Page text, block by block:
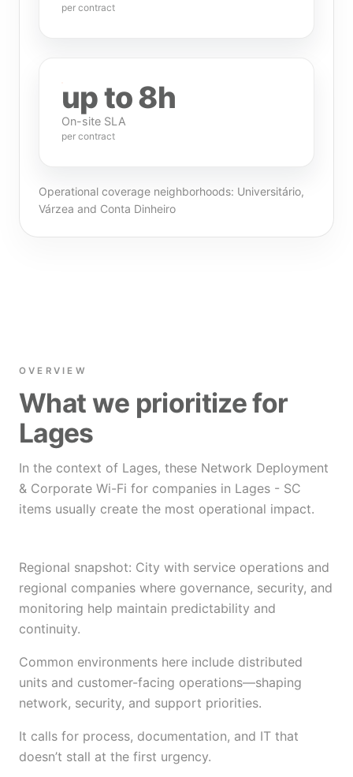
per contract
up to 8h
On-site SLA
per contract
Operational coverage neighborhoods: Universitário,
Várzea and Conta Dinheiro
OVERVIEW
What we prioritize for
Lages
In the context of Lages, these Network Deployment
& Corporate Wi-Fi for companies in Lages - SC
items usually create the most operational impact.
Regional snapshot: City with service operations and
regional companies where governance, security, and
monitoring help maintain predictability and
continuity.
Common environments here include distributed
units and customer-facing operations—shaping
network, security, and support priorities.
It calls for process, documentation, and IT that
doesn’t stall at the first urgency.